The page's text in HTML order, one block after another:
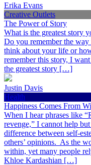
Erika Evans
Creative Outlets
The Power of Story
What is the greatest story
Do you remember the
think about your life or
remember this story, I
the greatest story […]
Justin Davis
Health
Happiness Comes From
When I hear phrases like
revenge,” I cannot help
difference between self-
others’ opinions. As the
within, yet many people
Khloe Kardashian […]